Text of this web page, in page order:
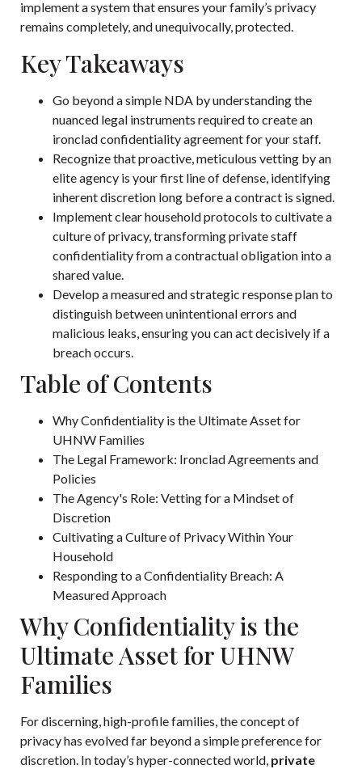
implement a system that ensures your family’s privacy
remains completely, and unequivocally, protected.
Key Takeaways
Go beyond a simple NDA by understanding the
nuanced legal instruments required to create an
ironclad confidentiality agreement for your staff.
Recognize that proactive, meticulous vetting by an
elite agency is your first line of defense, identifying
inherent discretion long before a contract is signed.
Implement clear household protocols to cultivate a
culture of privacy, transforming private staff
confidentiality from a contractual obligation into a
shared value.
Develop a measured and strategic response plan to
distinguish between unintentional errors and
malicious leaks, ensuring you can act decisively if a
breach occurs.
Table of Contents
Why Confidentiality is the Ultimate Asset for
UHNW Families
The Legal Framework: Ironclad Agreements and
Policies
The Agency's Role: Vetting for a Mindset of
Discretion
Cultivating a Culture of Privacy Within Your
Household
Responding to a Confidentiality Breach: A
Measured Approach
Why Confidentiality is the
Ultimate Asset for UHNW
Families
For discerning, high-profile families, the concept of
privacy has evolved far beyond a simple preference for
discretion. In today’s hyper-connected world, private